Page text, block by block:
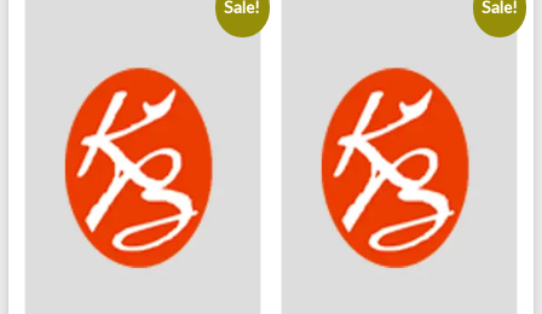
latest
Sale! Sale!